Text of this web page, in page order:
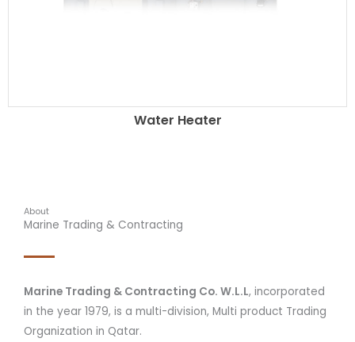
Water Heater
About
Marine Trading & Contracting
Marine Trading & Contracting Co. W.L.L, incorporated
in the year 1979, is a multi-division, Multi product Trading
Organization in Qatar.